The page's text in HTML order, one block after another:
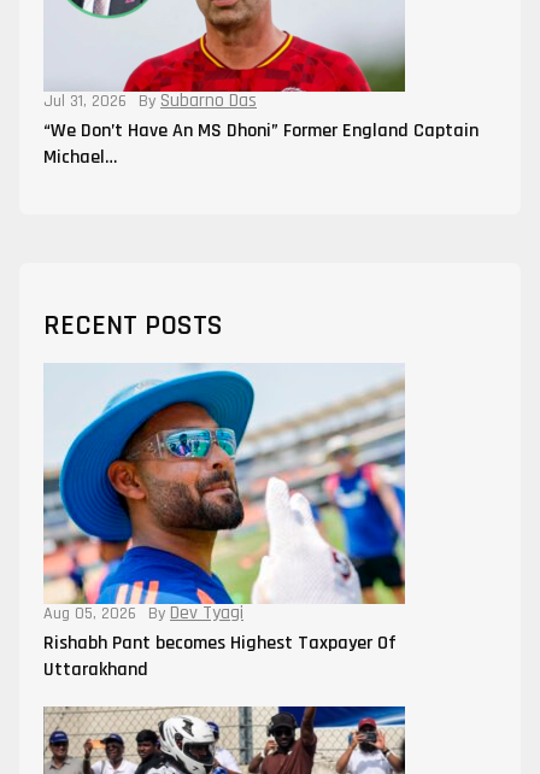
Jul 31, 2026 By Subarno Das
“We Don’t Have An MS Dhoni” Former England Captain
Michael…
RECENT POSTS
Aug 05, 2026 By Dev Tyagi
Rishabh Pant becomes Highest Taxpayer Of
Uttarakhand